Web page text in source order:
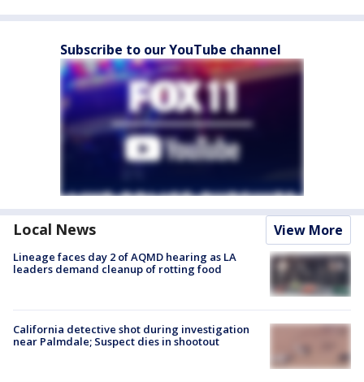
Subscribe to our YouTube channel
Local News View More
Lineage faces day 2 of AQMD hearing as LA
leaders demand cleanup of rotting food
California detective shot during investigation
near Palmdale; Suspect dies in shootout